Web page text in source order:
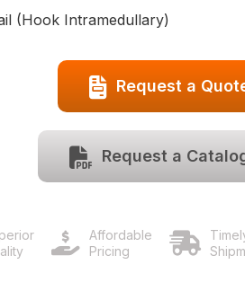
(Hook Intramedullary)
Request a
Request a
Affordable
Pricing